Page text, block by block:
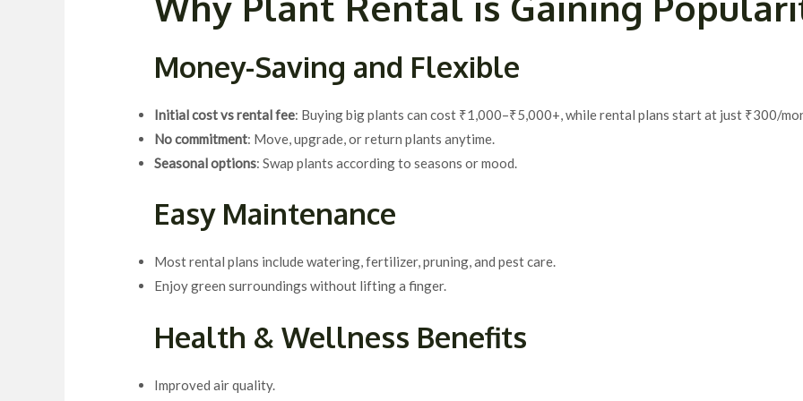
Money-Saving and Flexible
Initial cost vs rental fee: Buying big plants can cost ₹1,000–₹5,000+, while rental plans start at just ₹300/
No commitment: Move, upgrade, or return plants anytime.
Seasonal options: Swap plants according to seasons or mood.
Easy Maintenance
Most rental plans include watering, fertilizer, pruning, and pest care.
Enjoy green surroundings without lifting a finger.
Health & Wellness Benefits
Improved air quality.